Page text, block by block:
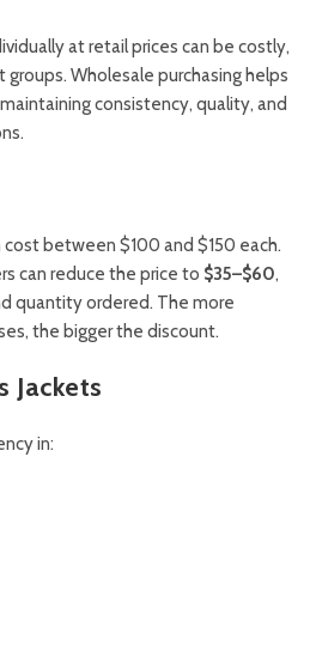
at retail prices can be costly,
Wholesale purchasing helps
consistency, quality, and
between $100 and $150 each.
can reduce the price to $35–$60,
quantity ordered. The more
the bigger the discount.
Jackets
in: